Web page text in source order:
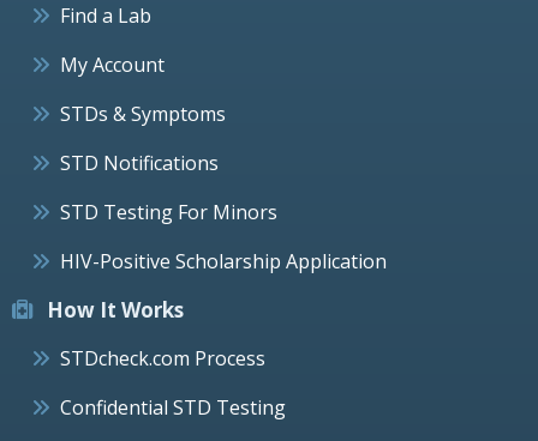
Find a Lab
My Account
STDs & Symptoms
STD Notifications
STD Testing For Minors
HIV-Positive Scholarship Application
How It Works
STDcheck.com Process
Confidential STD Testing